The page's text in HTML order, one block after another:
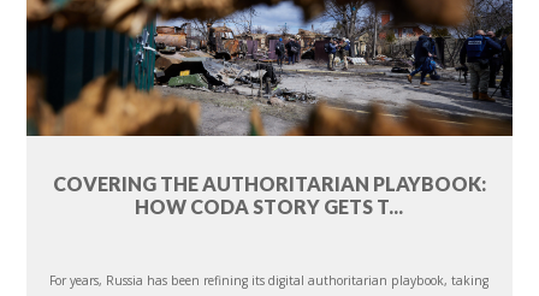
COVERING THE AUTHORITARIAN PLAYBOOK:
HOW CODA STORY GETS T...
For years, Russia has been refining its digital authoritarian playbook, taking